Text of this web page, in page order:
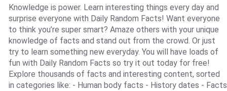
Knowledge is power. Learn interesting things every day and
surprise everyone with Daily Random Facts! Want everyone
to think you’re super smart? Amaze others with your unique
knowledge of facts and stand out from the crowd. Or just
try to learn something new everyday. You will have loads of
fun with Daily Random Facts so try it out today for free!
Explore thousands of facts and interesting content, sorted
in categories like: - Human body facts - History dates - Facts